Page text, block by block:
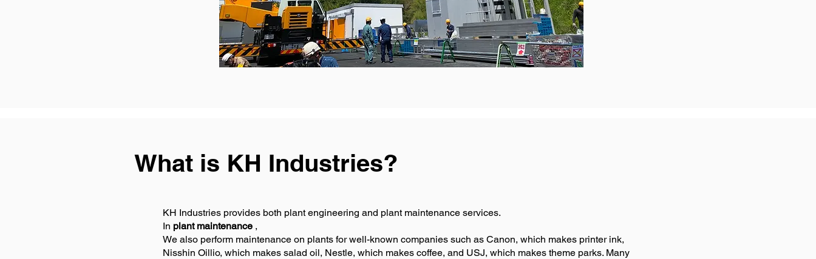
What is KH Industries?
KH Industries provides both plant engineering and plant maintenance services.
In plant maintenance ,
We also perform maintenance on plants for well-known companies such as Canon, which makes printer ink,
Nisshin Oillio, which makes salad oil, Nestle, which makes coffee, and USJ, which makes theme parks. Many